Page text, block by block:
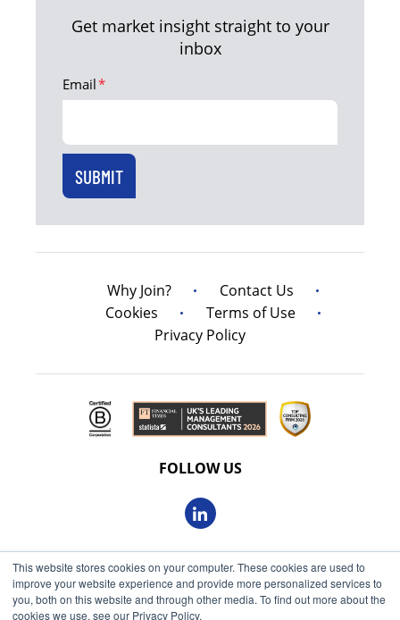
This website stores cookies on your computer. These cookies are used to
improve your website experience and provide more personalized services to
you, both on this website and through other media. To find out more about the
cookies we use, see our Privacy Policy.
Get market insights straight
to your inbox
Get market insight straight to your
inbox
Email*
Why Join?
Contact Us
Cookies
Terms of Use
Privacy Policy
FOLLOW US
© 2026 Oxbow Partners Ltd
Registered in England and Wales 09863607